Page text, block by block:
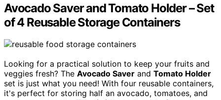
Avocado Saver and Tomato Holder – Set
of 4 Reusable Storage Containers
Looking for a practical solution to keep your fruits and
veggies fresh? The Avocado Saver and Tomato Holder
set is just what you need! With four reusable containers,
it's perfect for storing half an avocado, tomatoes, and